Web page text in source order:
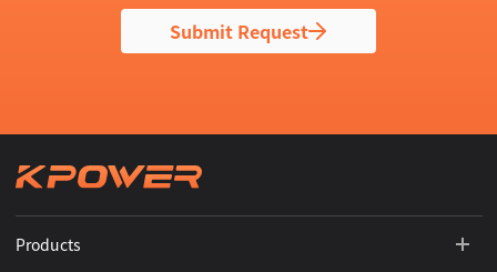
Submit Request
Products